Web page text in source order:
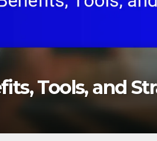
Tools, and